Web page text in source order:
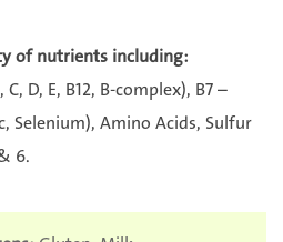
of nutrients including:
D, E, B12, B-complex), B7 –
Selenium), Amino Acids, Sulfur
6.